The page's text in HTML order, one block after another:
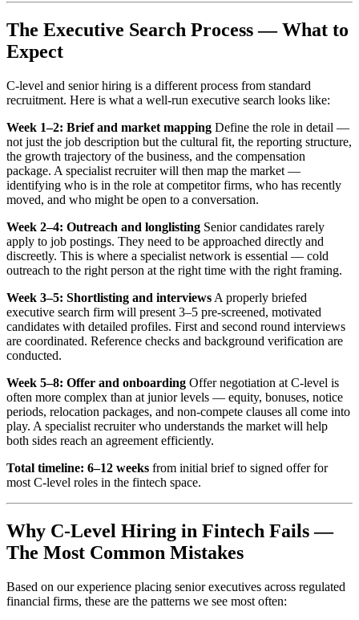
The Executive Search Process — What to
Expect
C-level and senior hiring is a different process from standard
recruitment. Here is what a well-run executive search looks like:
Week 1–2: Brief and market mapping Define the role in detail —
not just the job description but the cultural fit, the reporting structure,
the growth trajectory of the business, and the compensation
package. A specialist recruiter will then map the market —
identifying who is in the role at competitor firms, who has recently
moved, and who might be open to a conversation.
Week 2–4: Outreach and longlisting Senior candidates rarely
apply to job postings. They need to be approached directly and
discreetly. This is where a specialist network is essential — cold
outreach to the right person at the right time with the right framing.
Week 3–5: Shortlisting and interviews A properly briefed
executive search firm will present 3–5 pre-screened, motivated
candidates with detailed profiles. First and second round interviews
are coordinated. Reference checks and background verification are
conducted.
Week 5–8: Offer and onboarding Offer negotiation at C-level is
often more complex than at junior levels — equity, bonuses, notice
periods, relocation packages, and non-compete clauses all come into
play. A specialist recruiter who understands the market will help
both sides reach an agreement efficiently.
Total timeline: 6–12 weeks from initial brief to signed offer for
most C-level roles in the fintech space.
Why C-Level Hiring in Fintech Fails —
The Most Common Mistakes
Based on our experience placing senior executives across regulated
financial firms, these are the patterns we see most often: